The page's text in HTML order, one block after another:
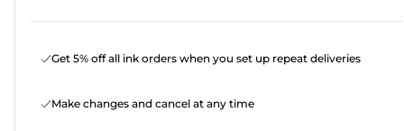
Get 5% off all ink orders when you set up repeat deliveries
Make changes and cancel at any time